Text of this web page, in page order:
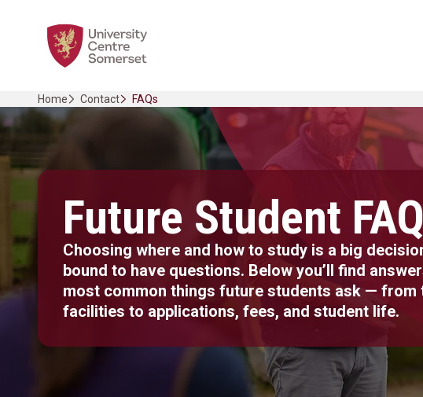
Home Link Logo
Home Contact FAQs
Future Student
Choosing where and how to study is a big
bound to have questions. Below you’ll find
most common things future students ask — from
facilities to applications, fees, and student life.